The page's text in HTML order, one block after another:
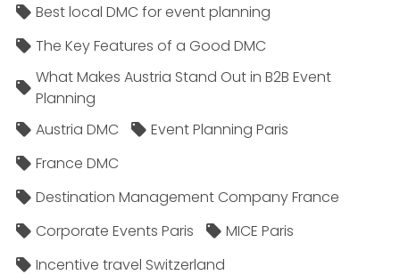
Best local DMC for event planning
The Key Features of a Good DMC
What Makes Austria Stand Out in B2B Event
Planning
Austria DMC
Event Planning Paris
France DMC
Destination Management Company France
Corporate Events Paris
MICE Paris
Incentive travel Switzerland